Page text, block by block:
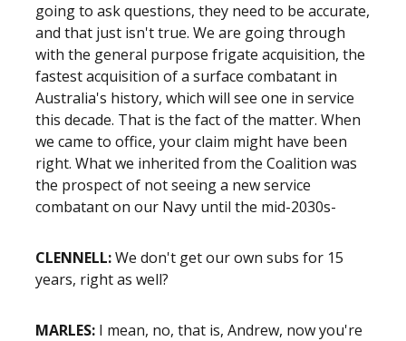
going to ask questions, they need to be accurate,
and that just isn't true. We are going through
with the general purpose frigate acquisition, the
fastest acquisition of a surface combatant in
Australia's history, which will see one in service
this decade. That is the fact of the matter. When
we came to office, your claim might have been
right. What we inherited from the Coalition was
the prospect of not seeing a new service
combatant on our Navy until the mid-2030s-
CLENNELL:We don't get our own subs for 15
years, right as well?
MARLES: I mean, no, that is, Andrew, now you're